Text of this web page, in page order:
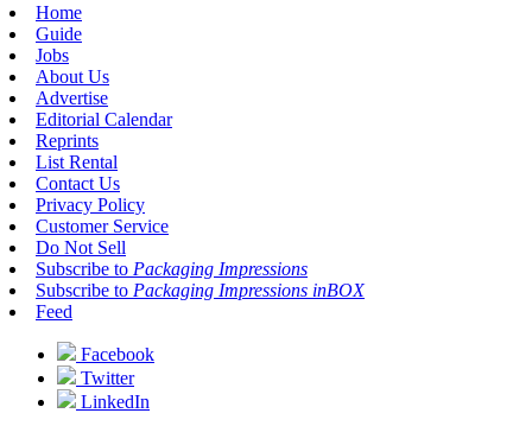
Home
Guide
Jobs
About Us
Advertise
Editorial Calendar
Reprints
List Rental
Contact Us
Privacy Policy
Customer Service
Do Not Sell
Subscribe to Packaging Impressions
Subscribe to Packaging Impressions inBOX
Feed
Facebook
Twitter
LinkedIn